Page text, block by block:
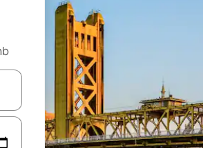
arrow keys or explore by touch or